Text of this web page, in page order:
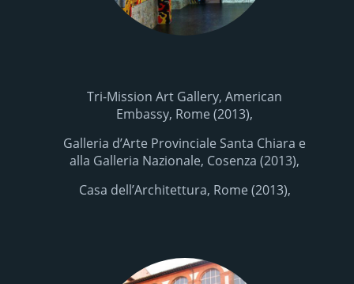
Tri-Mission Art Gallery, American
Embassy, Rome (2013),
Galleria d’Arte Provinciale Santa Chiara e
alla Galleria Nazionale, Cosenza (2013),
Casa dell’Architettura, Rome (2013),